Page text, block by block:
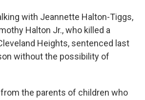
with Jeannette Halton-Tiggs,
Halton Jr., who killed a
Heights, sentenced last
without the possibility of
the parents of children who